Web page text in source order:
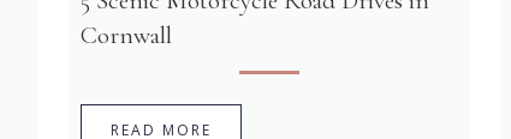
Cornwall
READ MORE